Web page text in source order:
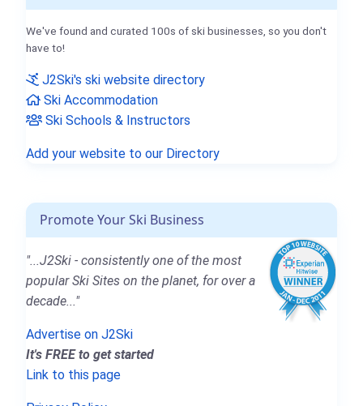
We've found and curated 100s of ski businesses, so you don't
have to!
J2Ski's ski website directory
Ski Accommodation
Ski Schools & Instructors
Add your website to our Directory
Promote Your Ski Business
"...J2Ski - consistently one of the most
popular Ski Sites on the planet, for over a
decade..."
Advertise on J2Ski
It's FREE to get started
Link to this page